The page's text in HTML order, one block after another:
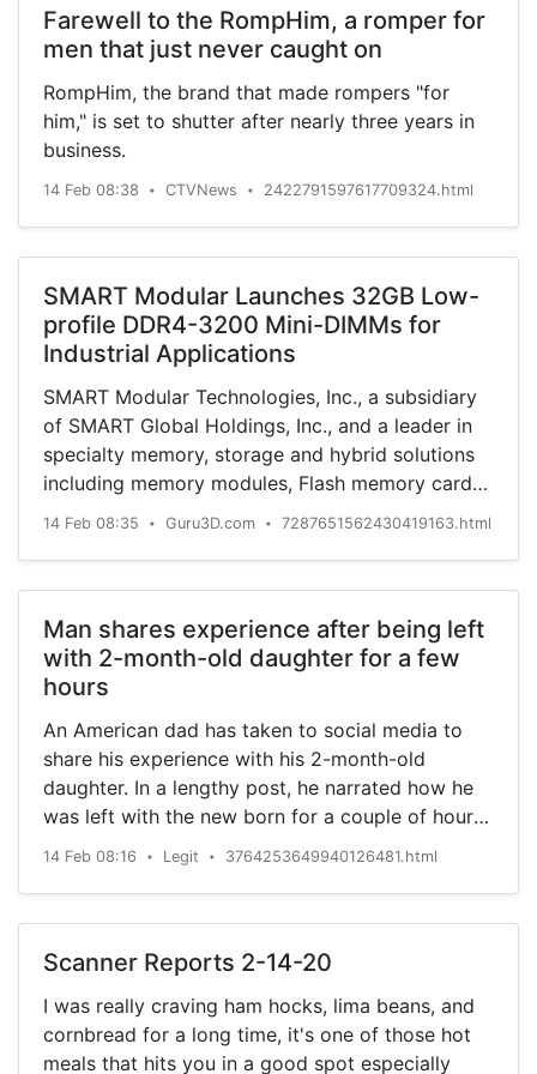
Farewell to the RompHim, a romper for
men that just never caught on
RompHim, the brand that made rompers "for
him," is set to shutter after nearly three years in
business.
14 Feb 08:38 • CTVNews • 2422791597617709324.html
SMART Modular Launches 32GB Low-
profile DDR4-3200 Mini-DIMMs for
Industrial Applications
SMART Modular Technologies, Inc., a subsidiary
of SMART Global Holdings, Inc., and a leader in
specialty memory, storage and hybrid solutions
including memory modules, Flash memory cards
and other sol...
14 Feb 08:35 • Guru3D.com • 7287651562430419163.html
Man shares experience after being left
with 2-month-old daughter for a few
hours
An American dad has taken to social media to
share his experience with his 2-month-old
daughter. In a lengthy post, he narrated how he
was left with the new born for a couple of hours,
who later became hungry.
14 Feb 08:16 • Legit • 3764253649940126481.html
Scanner Reports 2-14-20
I was really craving ham hocks, lima beans, and
cornbread for a long time, it's one of those hot
meals that hits you in a good spot especially